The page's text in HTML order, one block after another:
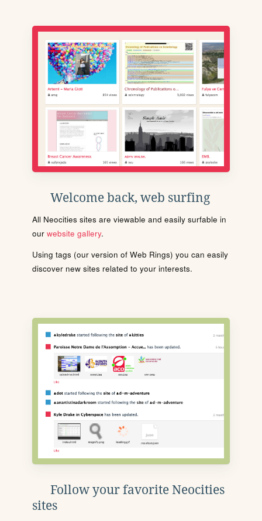
Welcome back, web surfing
All Neocities sites are viewable and easily surfable in
our website gallery.
Using tags (our version of Web Rings) you can easily
discover new sites related to your interests.
Follow your favorite Neocities
sites